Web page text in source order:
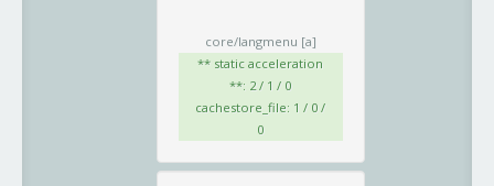
core/langmenu [a]
** static acceleration
**: 2 / 1 / 0
cachestore_file: 1 / 0 /
0